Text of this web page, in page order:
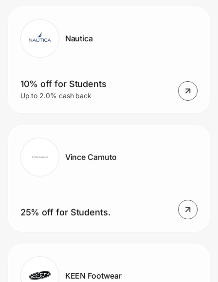
Nautica
10% off for Students
Up to 2.0% cash back
Vince Camuto
25% off for Students.
KEEN Footwear